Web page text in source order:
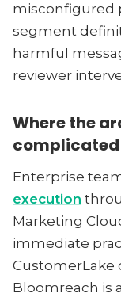
misconfigured
segment
harmful
reviewer
Where the
complicated
Enterprise
execution
Marketing
immediate
CustomerLake
Bloomreach is